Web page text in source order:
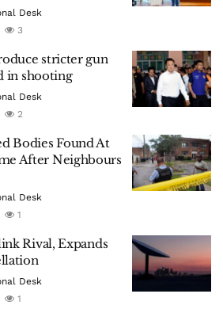
Desk
3
stricter gun
in shooting
Desk
2
Bodies Found At
After Neighbours
Desk
1
Rival, Expands
Desk
1